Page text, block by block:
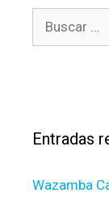
n
d
h
s
a
b
n
a
r
í
:Entradas
Wazamba